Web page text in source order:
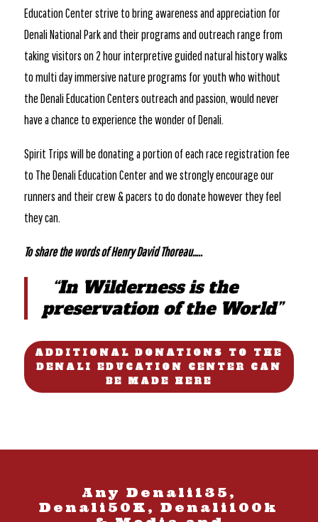
Education Center strive to bring awareness and appreciation for
Denali National Park and their programs and outreach range from
taking visitors on 2 hour interpretive guided natural history walks
to multi day immersive nature programs for youth who without
the Denali Education Centers outreach and passion, would never
have a chance to experience the wonder of Denali.
Spirit Trips will be donating a portion of each race registration fee
to The Denali Education Center and we strongly encourage our
runners and their crew & pacers to do donate however they feel
they can.
To share the words of Henry David Thoreau…..
“In Wilderness is the
preservation of the World”
ADDITIONAL DONATIONS TO THE
DENALI EDUCATION CENTER CAN
BE MADE HERE
Any Denali135,
Denali50K, Denali100k